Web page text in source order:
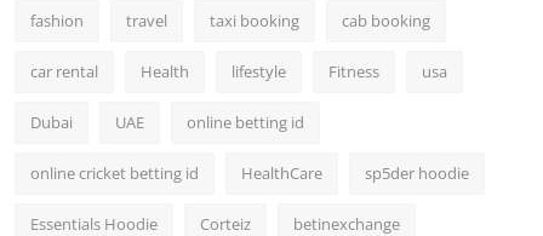
fashion travel taxi booking cab booking
car rental Health lifestyle Fitness usa
Dubai UAE online betting id
online cricket betting id HealthCare sp5der hoodie
Essentials Hoodie Corteiz betinexchange